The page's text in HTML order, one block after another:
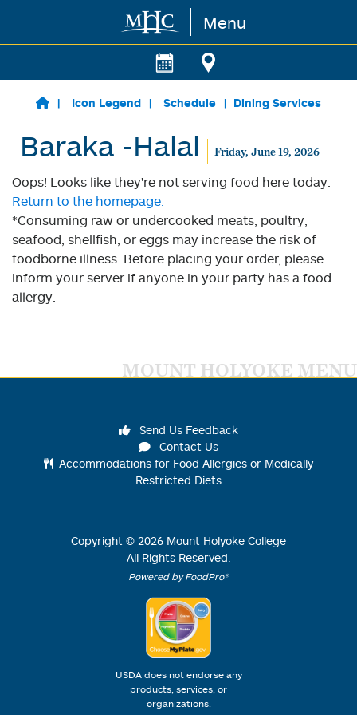
Skip to main content Menu
Icon Legend Schedule Dining Services
Baraka -Halal Friday, June 19, 2026
Oops! Looks like they're not serving food here today.
Return to the homepage.
*Consuming raw or undercooked meats, poultry,
seafood, shellfish, or eggs may increase the risk of
foodborne illness. Before placing your order, please
inform your server if anyone in your party has a food
allergy.
MOUNT HOLYOKE MENU
Send Us Feedback
Contact Us
Accommodations for Food Allergies or Medically
Restricted Diets
Copyright © 2026 Mount Holyoke College
All Rights Reserved.
Powered by FoodPro®
USDA does not endorse any
products, services, or
organizations.